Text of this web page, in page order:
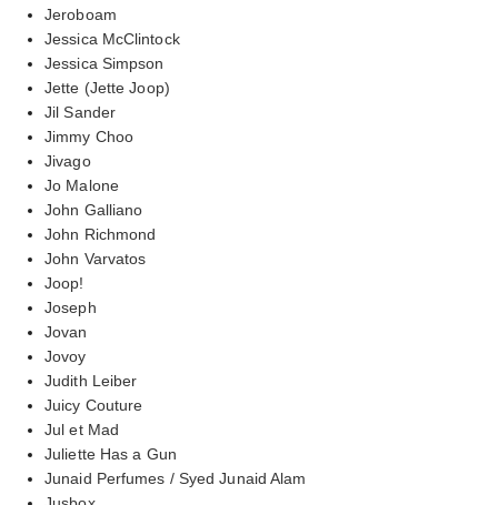
Jeroboam
Jessica McClintock
Jessica Simpson
Jette (Jette Joop)
Jil Sander
Jimmy Choo
Jivago
Jo Malone
John Galliano
John Richmond
John Varvatos
Joop!
Joseph
Jovan
Jovoy
Judith Leiber
Juicy Couture
Jul et Mad
Juliette Has a Gun
Junaid Perfumes / Syed Junaid Alam